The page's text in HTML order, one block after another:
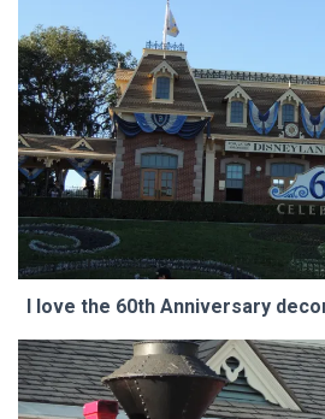
I love the 60th Anniversary